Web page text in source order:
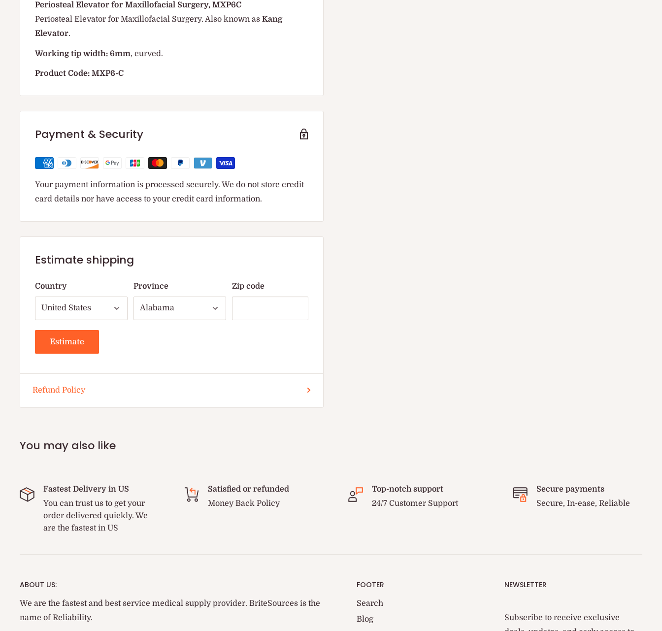
Periosteal Elevator for Maxillofacial Surgery, MXP6C
Periosteal Elevator for Maxillofacial Surgery. Also known as Kang
Elevator.
Working tip width: 6mm, curved.
Product Code: MXP6-C
Payment & Security
Your payment information is processed securely. We do not store credit
card details nor have access to your credit card information.
Estimate shipping
Country Province Zip code
Estimate
Refund Policy
You may also like
Fastest Delivery in US
You can trust us to get your
order delivered quickly. We
are the fastest in US
Satisfied or refunded
Money Back Policy
Top-notch support
24/7 Customer Support
Secure payments
Secure, In-ease, Reliable
ABOUT US:
We are the fastest and best service medical supply provider. BriteSources is the
name of Reliability.
FOOTER
Search
Blog
NEWSLETTER
Subscribe to receive exclusive